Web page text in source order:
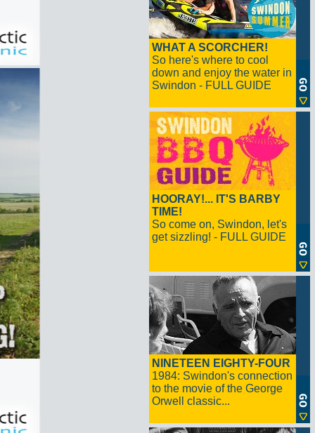
WHAT A SCORCHER!
So here's where to cool
down and enjoy the water in
Swindon - FULL GUIDE
HOORAY!... IT'S BARBY
TIME!
So come on, Swindon, let's
get sizzling! - FULL GUIDE
NINETEEN EIGHTY-FOUR
1984: Swindon's connection
to the movie of the George
Orwell classic...